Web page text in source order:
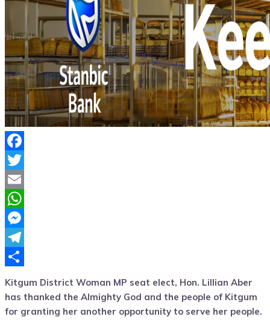
Facebook
Twitter
Email
WhatsApp
Messenger
Telegram
Kitgum District Woman MP seat elect, Hon. Lillian Aber
has thanked the Almighty God and the people of Kitgum
for granting her another opportunity to serve her people.